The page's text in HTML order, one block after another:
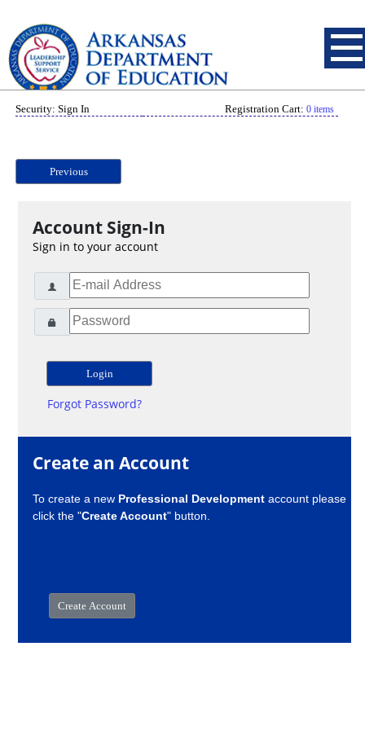
Security: Sign In Registration Cart: 0 items
Previous
Account Sign-In
Sign in to your account
Forgot Password?
Create an Account
To create a new Professional Development account please
click the "Create Account" button.